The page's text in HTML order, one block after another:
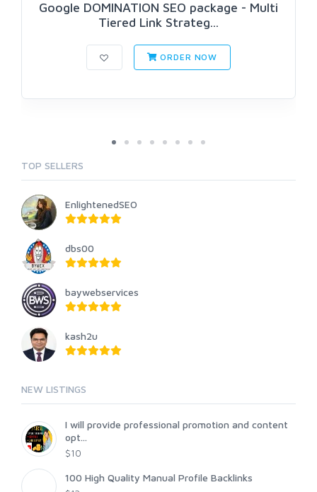
Google DOMINATION SEO package - Multi
Tiered Link Strateg...
ORDER NOW
TOP SELLERS
EnlightenedSEO
dbs00
baywebservices
kash2u
NEW LISTINGS
I will provide professional promotion and content
opt...
$10
100 High Quality Manual Profile Backlinks